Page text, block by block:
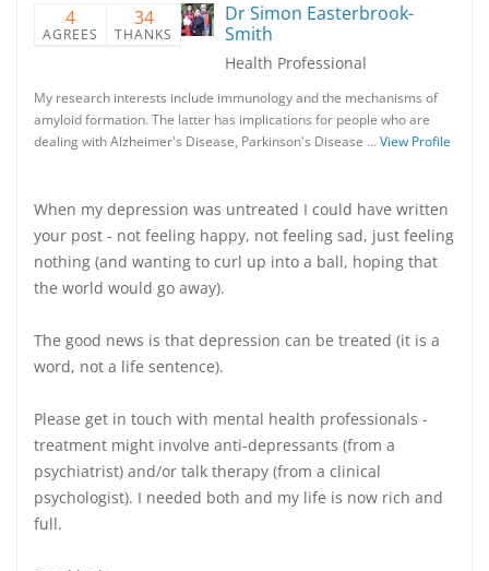
4
AGREES
34
THANKS
Dr Simon Easterbrook-
Smith
Health Professional
My research interests include immunology and the mechanisms of
amyloid formation. The latter has implications for people who are
dealing with Alzheimer's Disease, Parkinson's Disease …View Profile
When my depression was untreated I could have written
your post - not feeling happy, not feeling sad, just feeling
nothing (and wanting to curl up into a ball, hoping that
the world would go away).
The good news is that depression can be treated (it is a
word, not a life sentence).
Please get in touch with mental health professionals -
treatment might involve anti-depressants (from a
psychiatrist) and/or talk therapy (from a clinical
psychologist). I needed both and my life is now rich and
full.